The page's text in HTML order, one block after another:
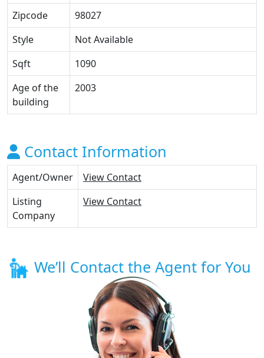
Zipcode
98027
Style
Not Available
Sqft
1090
Age of the
building
2003
Contact Information
Agent/Owner
View Contact
Listing
Company
View Contact
We’ll Contact the Agent for You